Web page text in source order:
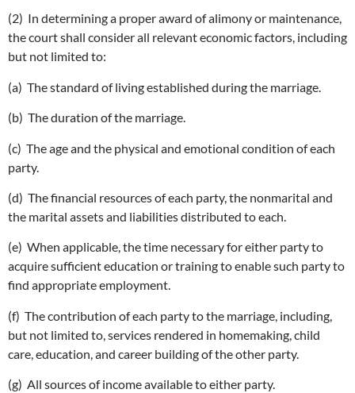
(2) In determining a proper award of alimony or maintenance,
the court shall consider all relevant economic factors, including
but not limited to:
(a) The standard of living established during the marriage.
(b) The duration of the marriage.
(c) The age and the physical and emotional condition of each
party.
(d) The financial resources of each party, the nonmarital and
the marital assets and liabilities distributed to each.
(e) When applicable, the time necessary for either party to
acquire sufficient education or training to enable such party to
find appropriate employment.
(f) The contribution of each party to the marriage, including,
but not limited to, services rendered in homemaking, child
care, education, and career building of the other party.
(g) All sources of income available to either party.